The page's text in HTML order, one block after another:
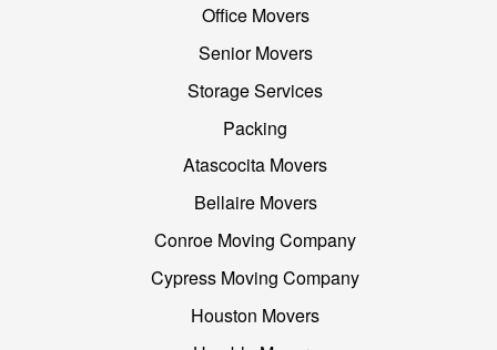
Office Movers
Senior Movers
Storage Services
Packing
Atascocita Movers
Bellaire Movers
Conroe Moving Company
Cypress Moving Company
Houston Movers